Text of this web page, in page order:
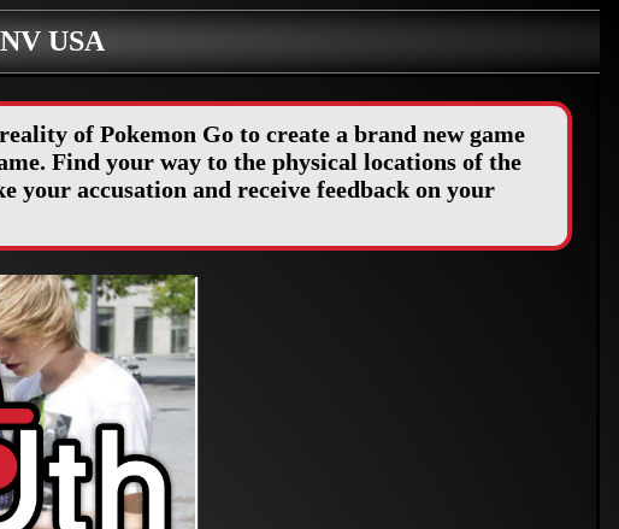
USA
of Pokemon Go to create a brand new game
Find your way to the physical locations of the
your accusation and receive feedback on your